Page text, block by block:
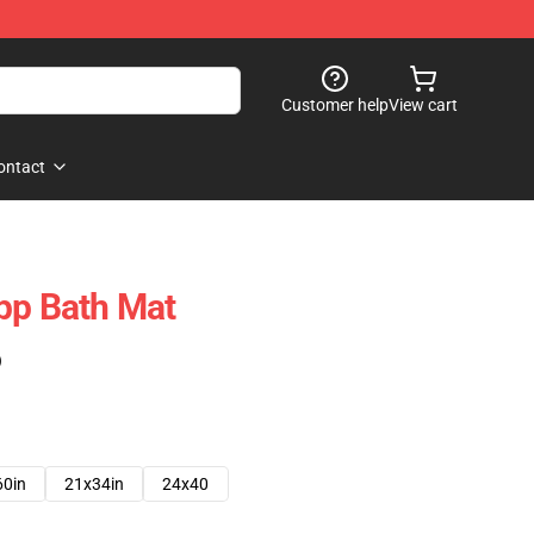
Customer helpView cart
Bath Mat
21x34in 24x40